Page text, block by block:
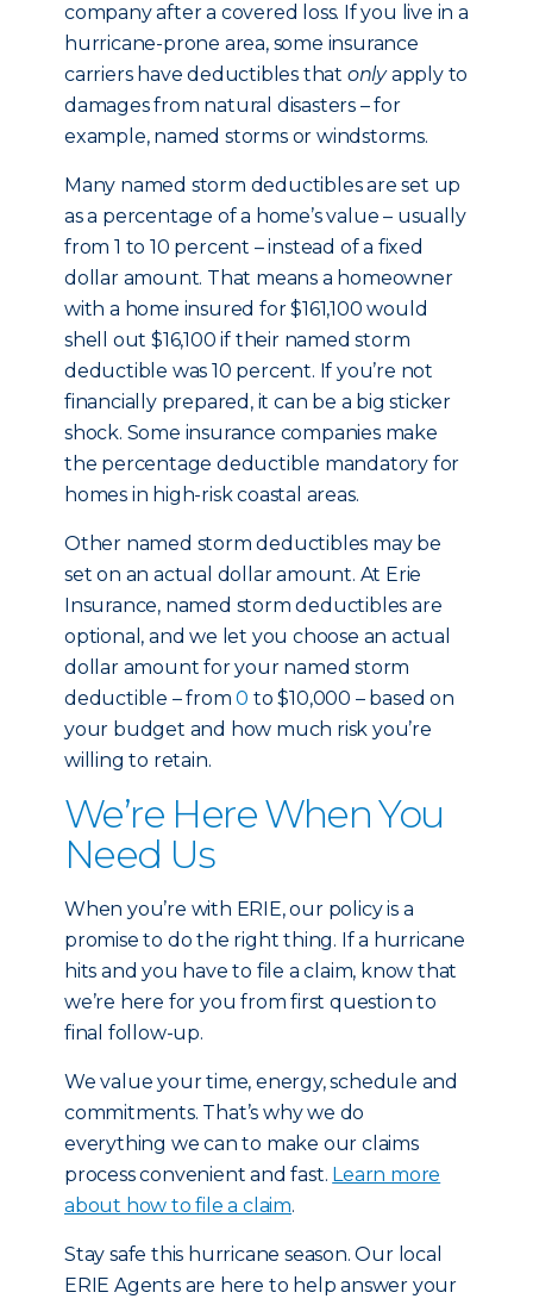
company after a covered loss. If you live in a
hurricane-prone area, some insurance
carriers have deductibles that onlyapply to
damages from natural disasters – for
example, named storms or windstorms.
Many named storm deductibles are set up
as a percentage of a home’s value – usually
from 1 to 10 percent – instead of a fixed
dollar amount. That means a homeowner
with a home insured for $161,100 would
shell out $16,100 if their named storm
deductible was 10 percent. If you’re not
financially prepared, it can be a big sticker
shock. Some insurance companies make
the percentage deductible mandatory for
homes in high-risk coastal areas.
Other named storm deductibles may be
set on an actual dollar amount. At Erie
Insurance, named storm deductibles are
optional, and we let you choose an actual
dollar amount for your named storm
deductible – from0to $10,000 – based on
your budget and how much risk you’re
willing to retain.
We’re Here When You
Need Us
When you’re with ERIE, our policy is a
promise to do the right thing. If a hurricane
hits and you have to file a claim, know that
we’re here for you from first question to
final follow-up.
We value your time, energy, schedule and
commitments. That’s why we do
everything we can to make our claims
process convenient and fast. Learn more
about how to file a claim.
Stay safe this hurricane season. Our local
ERIE Agents are here to help answer your